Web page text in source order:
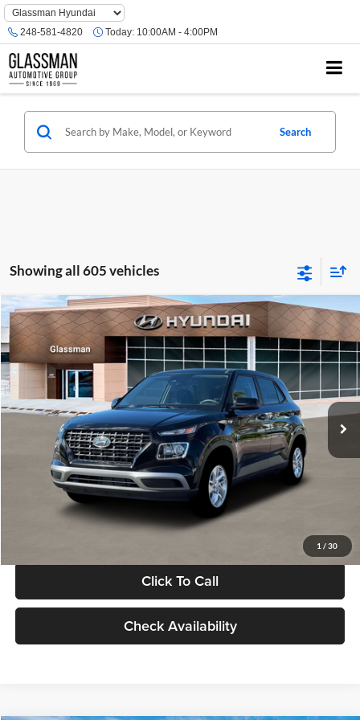
Phone
Number
Location
248-581-4820 Today: 10:00AM - 4:00PM
Search
Showing all 605 vehicles
1 / 30
2026 Hyundai VenueSE
Glassman Hyundai
VIN:KMHRB8A30TU480512Stock:TU480512Model:VN0AFD56W5A5
In Stock Ext. Int.
$23,074
GLASSMAN PRICE
Less
MSRP:
$22,770
Documentation Fee:
Electronic Filing Fee
+$24
Glassman Price
Click To Call
Check Availability
Compare Vehicle